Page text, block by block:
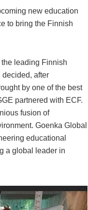
new education
to bring the Finnish
leading Finnish
after
by one of the best
partnered with ECF.
fusion of
Goenka Global
educational
a global leader in